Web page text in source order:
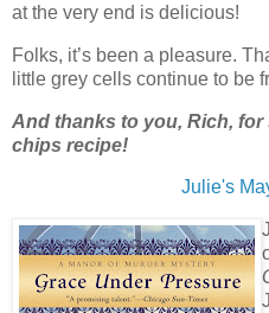
at the very end is delicious!
Folks, it’s been a pleasure.
little grey cells continue to be
And thanks to you, Rich,
chips recipe!
Julie's